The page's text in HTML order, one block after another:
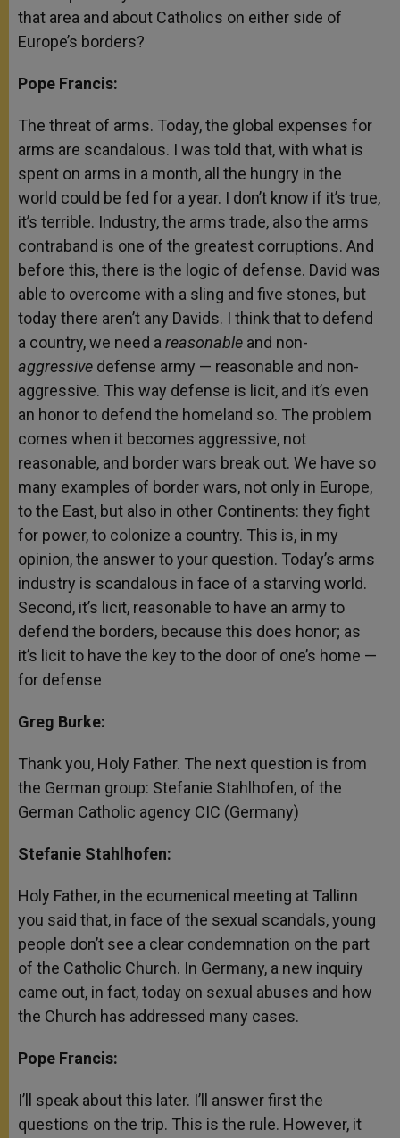
that area and about Catholics on either side of
Europe’s borders?
Pope Francis:
The threat of arms. Today, the global expenses for
arms are scandalous. I was told that, with what is
spent on arms in a month, all the hungry in the
world could be fed for a year. I don’t know if it’s true,
it’s terrible. Industry, the arms trade, also the arms
contraband is one of the greatest corruptions. And
before this, there is the logic of defense. David was
able to overcome with a sling and five stones, but
today there aren’t any Davids. I think that to defend
a country, we need a reasonable and non-
aggressive defense army — reasonable and non-
aggressive. This way defense is licit, and it’s even
an honor to defend the homeland so. The problem
comes when it becomes aggressive, not
reasonable, and border wars break out. We have so
many examples of border wars, not only in Europe,
to the East, but also in other Continents: they fight
for power, to colonize a country. This is, in my
opinion, the answer to your question. Today’s arms
industry is scandalous in face of a starving world.
Second, it’s licit, reasonable to have an army to
defend the borders, because this does honor; as
it’s licit to have the key to the door of one’s home —
for defense
Greg Burke:
Thank you, Holy Father. The next question is from
the German group: Stefanie Stahlhofen, of the
German Catholic agency CIC (Germany)
Stefanie Stahlhofen:
Holy Father, in the ecumenical meeting at Tallinn
you said that, in face of the sexual scandals, young
people don’t see a clear condemnation on the part
of the Catholic Church. In Germany, a new inquiry
came out, in fact, today on sexual abuses and how
the Church has addressed many cases.
Pope Francis:
I’ll speak about this later. I’ll answer first the
questions on the trip. This is the rule. However, it